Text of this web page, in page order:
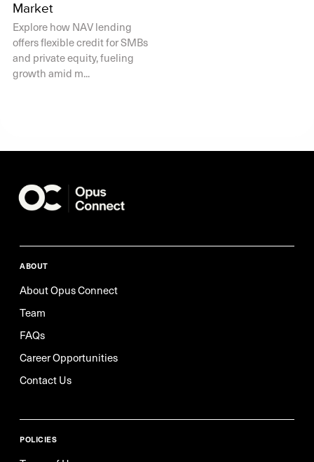
Market
Explore how NAV lending
offers flexible credit for SMBs
and private equity, fueling
growth amid m...
ABOUT
About Opus Connect
Team
FAQs
Career Opportunities
Contact Us
POLICIES